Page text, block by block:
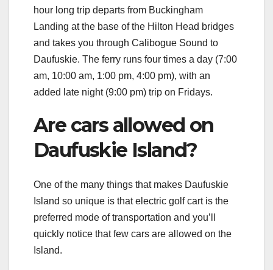
hour long trip departs from Buckingham
Landing at the base of the Hilton Head bridges
and takes you through Calibogue Sound to
Daufuskie. The ferry runs four times a day (7:00
am, 10:00 am, 1:00 pm, 4:00 pm), with an
added late night (9:00 pm) trip on Fridays.
Are cars allowed on
Daufuskie Island?
One of the many things that makes Daufuskie
Island so unique is that electric golf cart is the
preferred mode of transportation and you’ll
quickly notice that few cars are allowed on the
Island.